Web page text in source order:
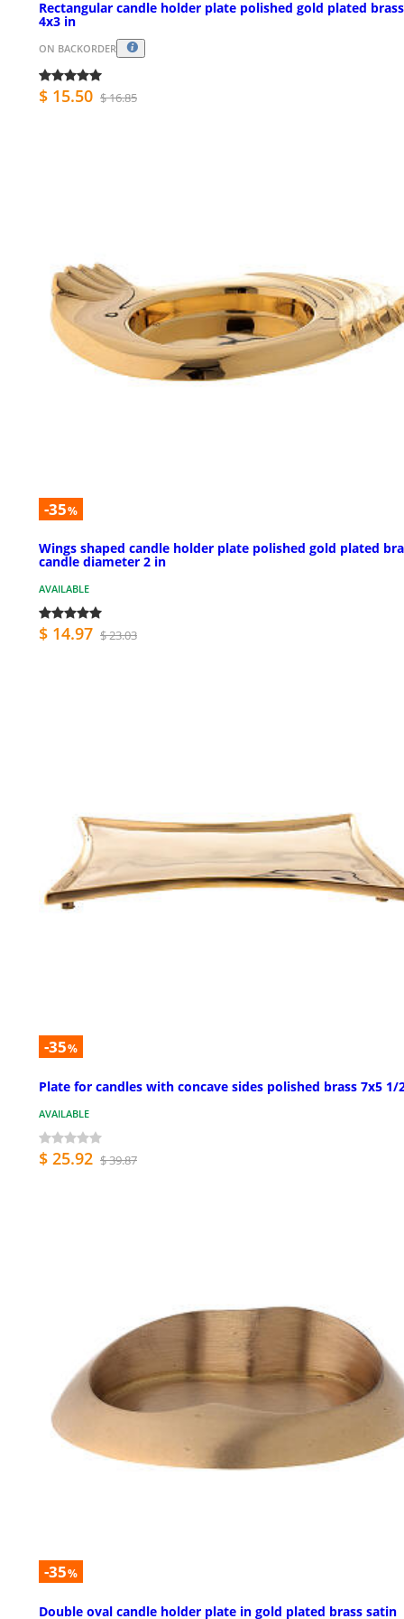
Rectangular candle holder plate polished gold plated brass
4x3 in
ON BACKORDER
$ 15.50 $ 16.85
-35%
Wings shaped candle holder plate polished gold plated
candle diameter 2 in
AVAILABLE
$ 14.97 $ 23.03
-35%
Plate for candles with concave sides polished brass 7x5 1/
AVAILABLE
$ 25.92 $ 39.87
-35%
Double oval candle holder plate in gold plated brass satin